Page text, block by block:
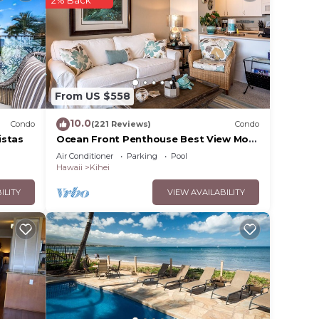
rely
Condo
From US $558
10.0(221 Reviews) Condo
Ocean Front Penthouse Best View Most
Amenities Fully Stocked Feels like
home
Air Conditioner Parking
Pool
Hawaii
Kihei
VIEW AVAILABILITY